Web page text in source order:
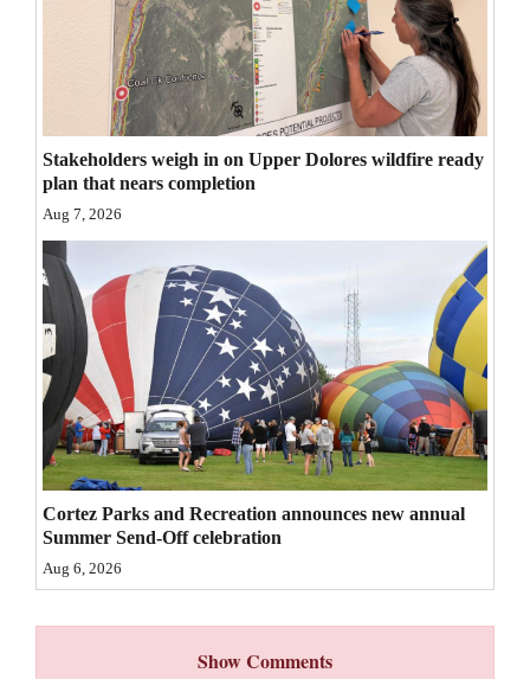
Community
Puzzles
4CornersJobs
Real
Estate
Classifieds
Public
Notices
Advertise
with
Stakeholders weigh in on Upper Dolores wildfire ready
plan that nears completion
Aug 7, 2026
Cortez Parks and Recreation announces new annual
Summer Send-Off celebration
Aug 6, 2026
Show Comments